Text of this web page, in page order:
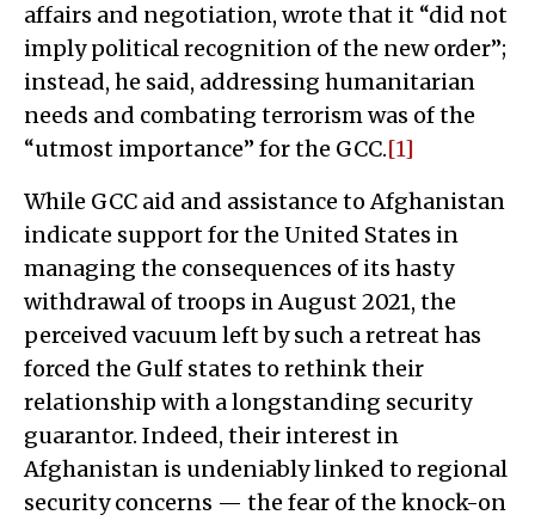
affairs and negotiation, wrote that it “did not
imply political recognition of the new order”;
instead, he said, addressing humanitarian
needs and combating terrorism was of the
“utmost importance” for the GCC.[1]
While GCC aid and assistance to Afghanistan
indicate support for the United States in
managing the consequences of its hasty
withdrawal of troops in August 2021, the
perceived vacuum left by such a retreat has
forced the Gulf states to rethink their
relationship with a longstanding security
guarantor. Indeed, their interest in
Afghanistan is undeniably linked to regional
security concerns — the fear of the knock-on